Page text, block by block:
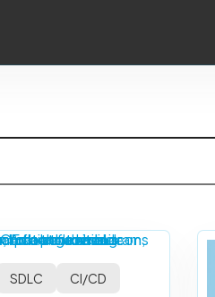
SDLC
CI/CD